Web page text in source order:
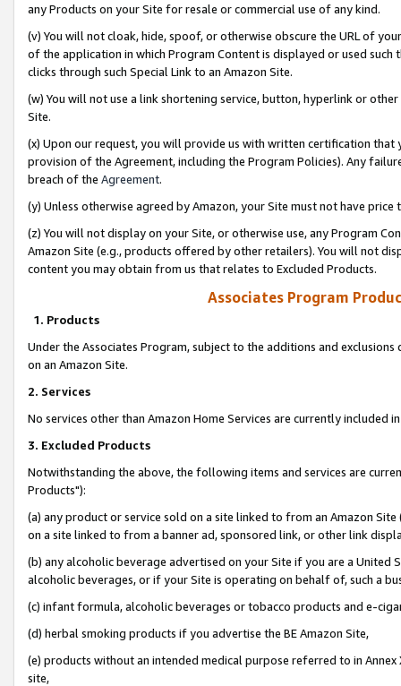
any Products on your Site for resale or commercial use of any kind.
(v) You will not cloak, hide, spoof, or otherwise obscure the URL of
of the application in which Program Content is displayed or used
clicks through such Special Link to an Amazon Site.
(w) You will not use a link shortening service, button, hyperlink or
Site.
(x) Upon our request, you will provide us with written certification
provision of the Agreement, including the Program Policies). Any
breach of the Agreement.
(y) Unless otherwise agreed by Amazon, your Site must not have
(z) You will not display on your Site, or otherwise use, any Program
Amazon Site (e.g., products offered by other retailers). You will not
content you may obtain from us that relates to Excluded Products.
Associates Program
1. Products
Under the Associates Program, subject to the additions and
on an Amazon Site.
2. Services
No services other than Amazon Home Services are currently included
3. Excluded Products
Notwithstanding the above, the following items and services are
Products"):
(a) any product or service sold on a site linked to from an Amazon
on a site linked to from a banner ad, sponsored link, or other link
(b) any alcoholic beverage advertised on your Site if you are a
alcoholic beverages, or if your Site is operating on behalf of, such a
(c) infant formula, alcoholic beverages or tobacco products and e-
(d) herbal smoking products if you advertise the BE Amazon Site,
(e) products without an intended medical purpose referred to in
site,